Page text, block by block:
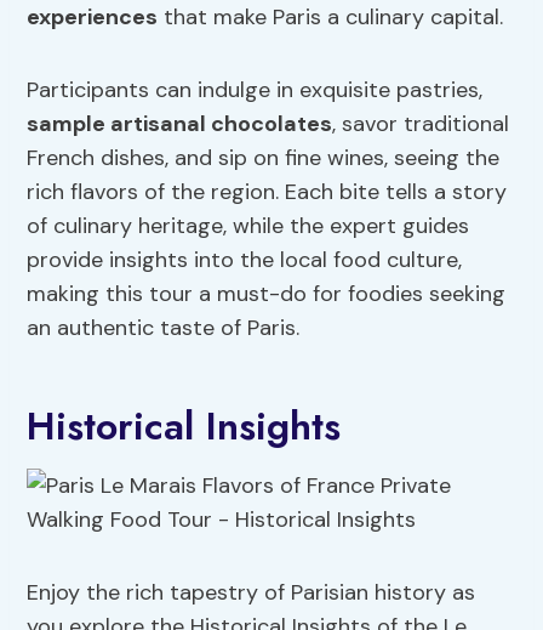
experiences that make Paris a culinary capital.
Participants can indulge in exquisite pastries,
sample artisanal chocolates, savor traditional
French dishes, and sip on fine wines, seeing the
rich flavors of the region. Each bite tells a story
of culinary heritage, while the expert guides
provide insights into the local food culture,
making this tour a must-do for foodies seeking
an authentic taste of Paris.
Historical Insights
Enjoy the rich tapestry of Parisian history as